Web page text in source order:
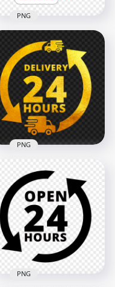
HD 24 Hours
Emergency Service
Logo Stickers PNG
2000x2000
190.3kB
PNG
Delivery 24 Hours
Yellow Gold Logo
Icon Sign PNG
2000x2000
4.3MB
PNG
PNG